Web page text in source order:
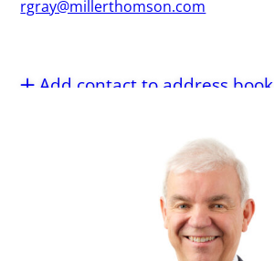
rgray@millerthomson.com
Add contact to address book